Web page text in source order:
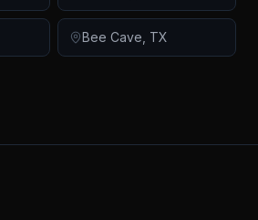
Bee Cave TX